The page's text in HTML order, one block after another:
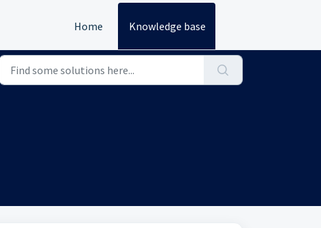
Home Knowledge base